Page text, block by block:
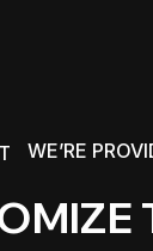
WE’RE